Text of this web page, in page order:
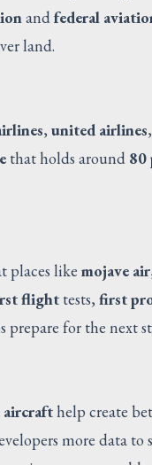
andfederal
land.
, united airlines
that holds around 80
places like mojave air
flight tests, first
prepare for the next
aircrafthelp create
more data to